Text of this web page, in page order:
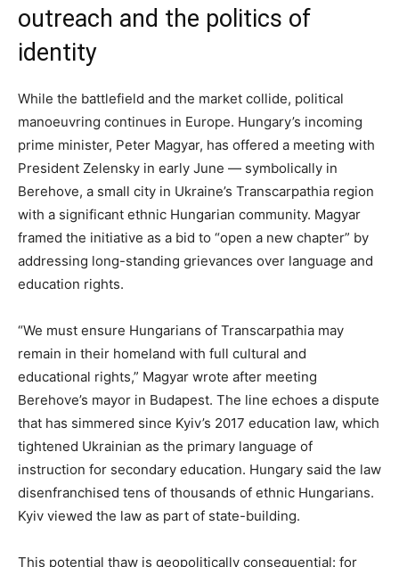
outreach and the politics of
identity
While the battlefield and the market collide, political
manoeuvring continues in Europe. Hungary’s incoming
prime minister, Peter Magyar, has offered a meeting with
President Zelensky in early June — symbolically in
Berehove, a small city in Ukraine’s Transcarpathia region
with a significant ethnic Hungarian community. Magyar
framed the initiative as a bid to “open a new chapter” by
addressing long-standing grievances over language and
education rights.
“We must ensure Hungarians of Transcarpathia may
remain in their homeland with full cultural and
educational rights,” Magyar wrote after meeting
Berehove’s mayor in Budapest. The line echoes a dispute
that has simmered since Kyiv’s 2017 education law, which
tightened Ukrainian as the primary language of
instruction for secondary education. Hungary said the law
disenfranchised tens of thousands of ethnic Hungarians.
Kyiv viewed the law as part of state-building.
This potential thaw is geopolitically consequential: for